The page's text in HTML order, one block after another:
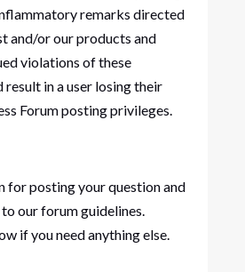
remarks directed
and/or our products and
violations of these
result in a user losing their
Forum posting privileges.
for posting your question and
our forum guidelines.
if you need anything else.